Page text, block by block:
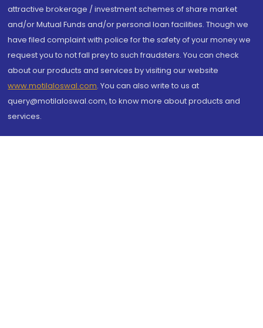
attractive brokerage / investment schemes of share market
and/or Mutual Funds and/or personal loan facilities. Though we
have filed complaint with police for the safety of your money we
request you to not fall prey to such fraudsters. You can check
about our products and services by visiting our website
www.motilaloswal.com. You can also write to us at
query@motilaloswal.com, to know more about products and
services.